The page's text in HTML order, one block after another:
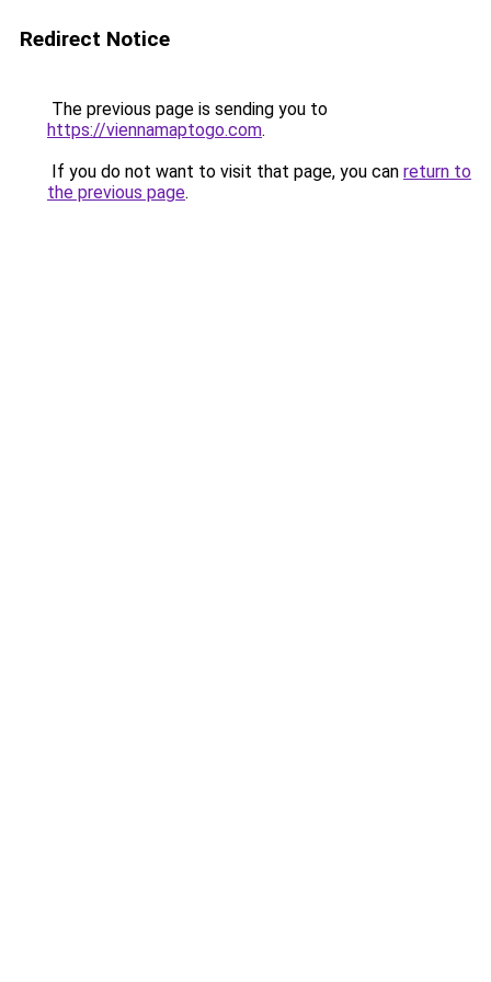
Redirect Notice
The previous page is sending you to
https://viennamaptogo.com.
If you do not want to visit that page, you can return to
the previous page.